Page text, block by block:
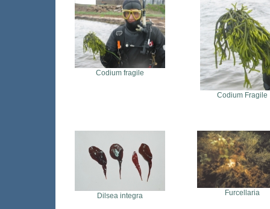
Codium fragile
Codium Fragile
Dilsea integra Furcellaria